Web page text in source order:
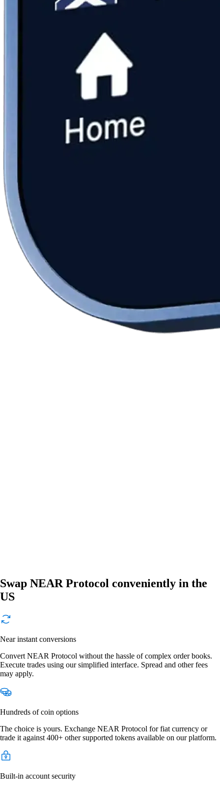
Swap NEAR Protocol conveniently in the
US
Near instant conversions
Convert NEAR Protocol without the hassle of complex order books.
Execute trades using our simplified interface. Spread and other fees
may apply.
Hundreds of coin options
The choice is yours. Exchange NEAR Protocol for fiat currency or
trade it against 400+ other supported tokens available on our platform.
Built-in account security